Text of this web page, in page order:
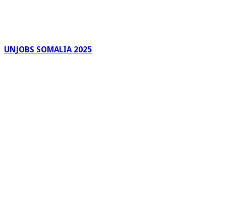
UNJOBS SOMALIA 2025